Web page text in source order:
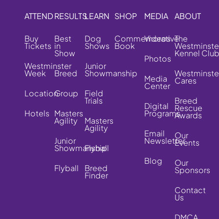
ATTEND
Buy
Tickets
Westminster
Week
Location
Hotels
RESULTS
Best
in
Show
Breed
Group
Masters
Agility
Junior
Showmanship
Flyball
LEARN
Dog
Shows
Junior
Showmanship
Field
Trials
Masters
Agility
Flyball
Breed
Finder
SHOP
Commemorative
Book
MEDIA
Videos
Photos
Media
Center
Digital
Programs
Email
Newsletter
Blog
ABOUT
The
Kennel Club
Cares
Breed
Rescue
Awards
Our
Events
Our
Sponsors
Contact
Us